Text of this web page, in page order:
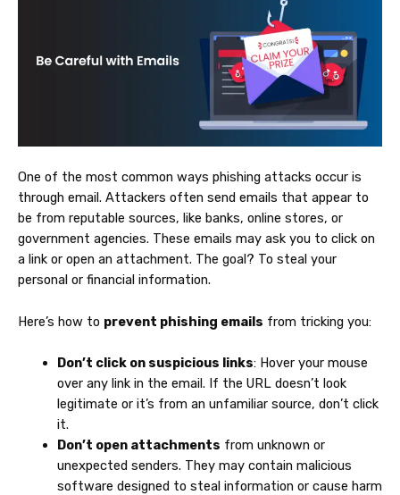
One of the most common ways phishing attacks occur is
through email. Attackers often send emails that appear to
be from reputable sources, like banks, online stores, or
government agencies. These emails may ask you to click on
a link or open an attachment. The goal? To steal your
personal or financial information.
Here’s how to prevent phishing emails from tricking you:
Don’t click on suspicious links: Hover your mouse
over any link in the email. If the URL doesn’t look
legitimate or it’s from an unfamiliar source, don’t click
it.
Don’t open attachments from unknown or
unexpected senders. They may contain malicious
software designed to steal information or cause harm